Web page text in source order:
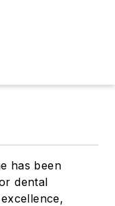
has been
dental